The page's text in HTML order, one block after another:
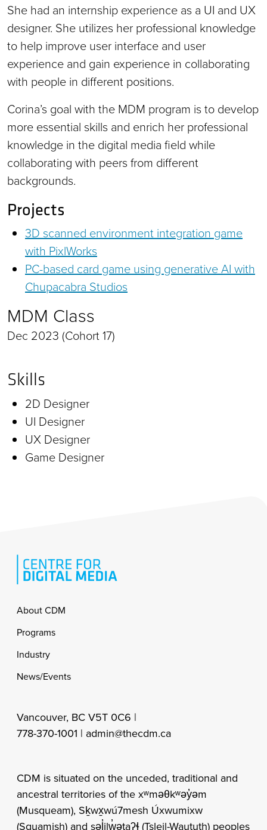
She had an internship experience as a UI and UX
designer. She utilizes her professional knowledge
to help improve user interface and user
experience and gain experience in collaborating
with people in different positions.
Corina’s goal with the MDM program is to develop
more essential skills and enrich her professional
knowledge in the digital media field while
collaborating with peers from different
backgrounds.
Projects
3D scanned environment integration game
with PixlWorks
PC-based card game using generative AI with
Chupacabra Studios
MDM Class
Dec 2023 (Cohort 17)
Skills
2D Designer
UI Designer
UX Designer
Game Designer
Footer
About CDM
Programs
Industry
News/Events
Vancouver, BC V5T 0C6 |
778-370-1001 | admin@thecdm.ca
CDM is situated on the unceded, traditional and
ancestral territories of the xʷməθkʷəy̓əm
(Musqueam), Sḵwx̱wú7mesh Úxwumixw
(Squamish) and səl̓ilw̓ətaʔɬ (Tsleil-Waututh) peoples